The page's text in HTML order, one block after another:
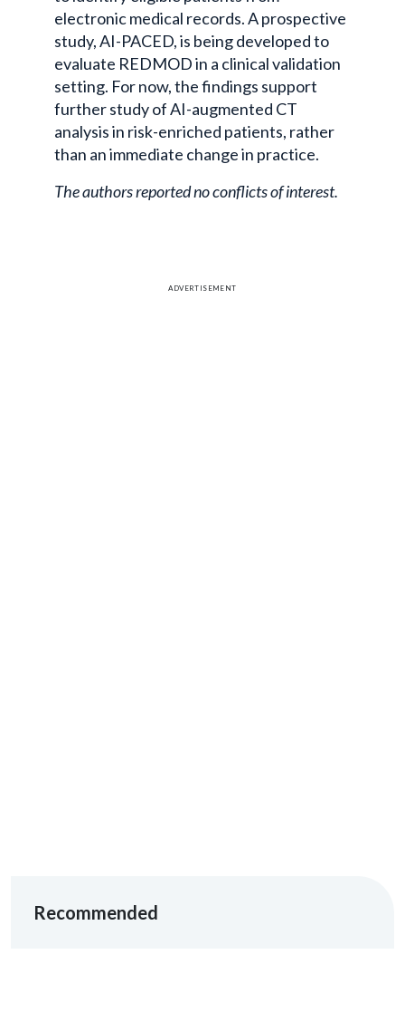
electronic medical records. A prospective
study, AI-PACED, is being developed to
evaluate REDMOD in a clinical validation
setting. For now, the findings support
further study of AI-augmented CT
analysis in risk-enriched patients, rather
than an immediate change in practice.
The authors reported no conflicts of interest.
ADVERTISEMENT
Recommended